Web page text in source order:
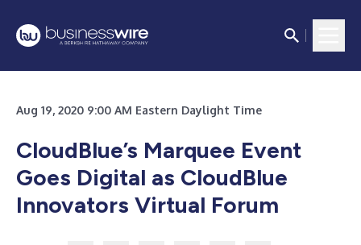
Aug 19, 2020 9:00 AM Eastern Daylight Time
CloudBlue’s Marquee Event
Goes Digital as CloudBlue
Innovators Virtual Forum